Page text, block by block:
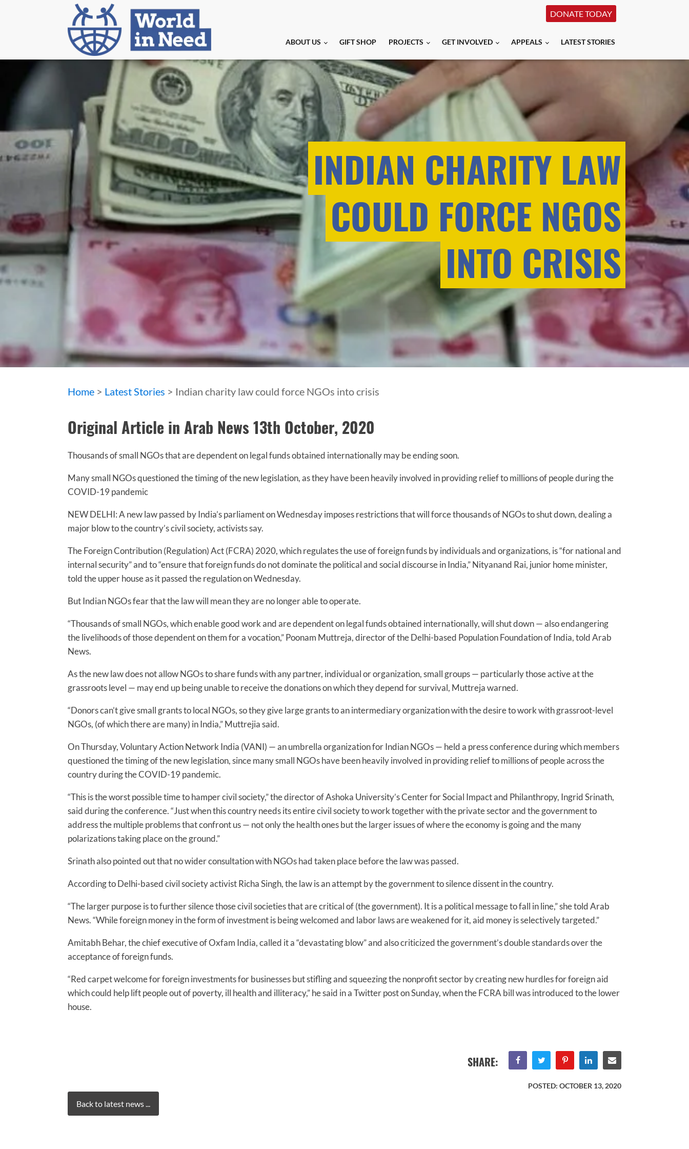
DONATE TODAY
ABOUT US GIFT SHOP PROJECTS GET INVOLVED APPEALS LATEST STORIES
INDIAN CHARITY LAW
COULD FORCE NGOS
INTO CRISIS
Home > Latest Stories > Indian charity law could force NGOs into crisis
Original Article in Arab News 13th October, 2020
Thousands of small NGOs that are dependent on legal funds obtained internationally may be ending soon.
Many small NGOs questioned the timing of the new legislation, as they have been heavily involved in providing relief to millions of people during the
COVID-19 pandemic
NEW DELHI: A new law passed by India’s parliament on Wednesday imposes restrictions that will force thousands of NGOs to shut down, dealing a
major blow to the country’s civil society, activists say.
The Foreign Contribution (Regulation) Act (FCRA) 2020, which regulates the use of foreign funds by individuals and organizations, is “for national and
internal security” and to “ensure that foreign funds do not dominate the political and social discourse in India,” Nityanand Rai, junior home minister,
told the upper house as it passed the regulation on Wednesday.
But Indian NGOs fear that the law will mean they are no longer able to operate.
“Thousands of small NGOs, which enable good work and are dependent on legal funds obtained internationally, will shut down — also endangering
the livelihoods of those dependent on them for a vocation,” Poonam Muttreja, director of the Delhi-based Population Foundation of India, told Arab
News.
As the new law does not allow NGOs to share funds with any partner, individual or organization, small groups — particularly those active at the
grassroots level — may end up being unable to receive the donations on which they depend for survival, Muttreja warned.
“Donors can’t give small grants to local NGOs, so they give large grants to an intermediary organization with the desire to work with grassroot-level
NGOs, (of which there are many) in India,” Muttrejia said.
On Thursday, Voluntary Action Network India (VANI) — an umbrella organization for Indian NGOs — held a press conference during which members
questioned the timing of the new legislation, since many small NGOs have been heavily involved in providing relief to millions of people across the
country during the COVID-19 pandemic.
“This is the worst possible time to hamper civil society,” the director of Ashoka University’s Center for Social Impact and Philanthropy, Ingrid Srinath,
said during the conference. “Just when this country needs its entire civil society to work together with the private sector and the government to
address the multiple problems that confront us — not only the health ones but the larger issues of where the economy is going and the many
polarizations taking place on the ground.”
Srinath also pointed out that no wider consultation with NGOs had taken place before the law was passed.
According to Delhi-based civil society activist Richa Singh, the law is an attempt by the government to silence dissent in the country.
“The larger purpose is to further silence those civil societies that are critical of (the government). It is a political message to fall in line,” she told Arab
News. “While foreign money in the form of investment is being welcomed and labor laws are weakened for it, aid money is selectively targeted.”
Amitabh Behar, the chief executive of Oxfam India, called it a “devastating blow” and also criticized the government’s double standards over the
acceptance of foreign funds.
“Red carpet welcome for foreign investments for businesses but stifling and squeezing the nonprofit sector by creating new hurdles for foreign aid
which could help lift people out of poverty, ill health and illiteracy,” he said in a Twitter post on Sunday, when the FCRA bill was introduced to the lower
house.
SHARE:
POSTED: OCTOBER 13, 2020
Back to latest news ...